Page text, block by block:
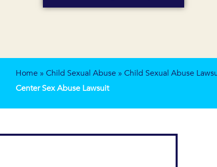
Home » Child Sexual Abuse » Child Sexual Abuse
Center Sex Abuse Lawsuit